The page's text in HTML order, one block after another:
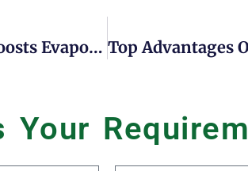
7 Reasons Forced Circulation Evaporator Boosts Evaporation And Concentration
Your Requirem